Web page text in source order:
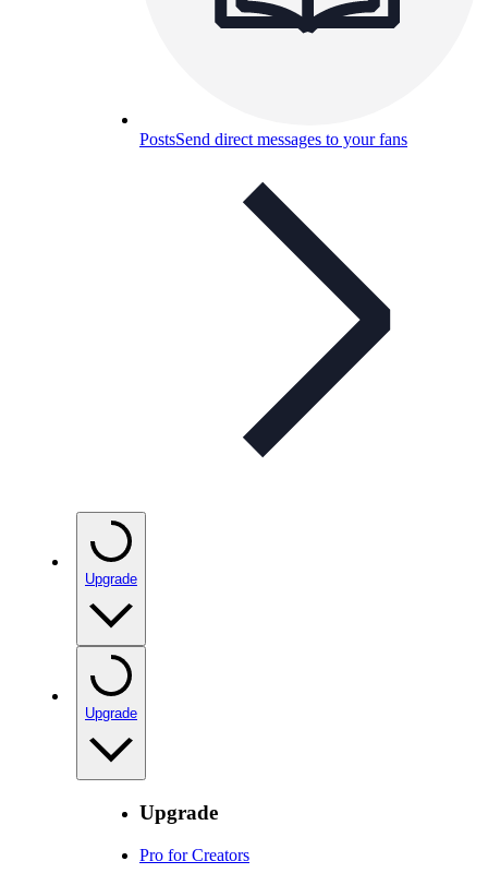
PostsSend direct messages to your fans
Upgrade
Upgrade
Upgrade
Pro for Creators